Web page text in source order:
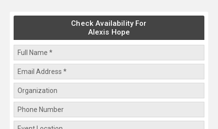
Check Availability For
Alexis Hope